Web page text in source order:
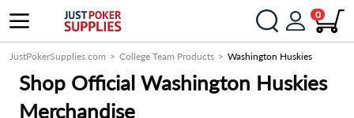
0
JustPokerSupplies.com College Team Products Washington Huskies
Shop Official Washington Huskies
Merchandise